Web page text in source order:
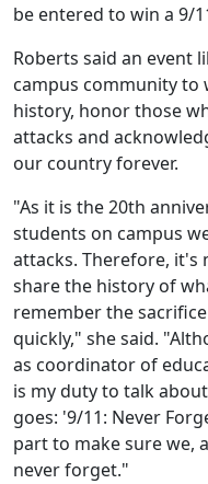
be entered to win a 9/
Roberts said an event
campus community
history, honor those
attacks and
our country forever.
"As it is the 20th
students on campus
attacks. Therefore,
share the history of
remember the
quickly," she said.
as coordinator of
is my duty to talk
goes: '9/11: Never
part to make sure we,
never forget."